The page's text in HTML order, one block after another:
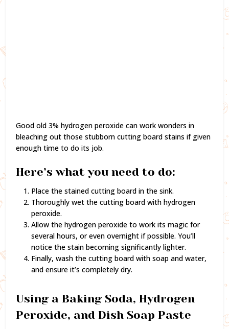
Good old 3% hydrogen peroxide can work wonders in
bleaching out those stubborn cutting board stains if given
enough time to do its job.
Here’s what you need to do:
Place the stained cutting board in the sink.
Thoroughly wet the cutting board with hydrogen
peroxide.
Allow the hydrogen peroxide to work its magic for
several hours, or even overnight if possible. You’ll
notice the stain becoming significantly lighter.
Finally, wash the cutting board with soap and water,
and ensure it’s completely dry.
Using a Baking Soda, Hydrogen
Peroxide, and Dish Soap Paste